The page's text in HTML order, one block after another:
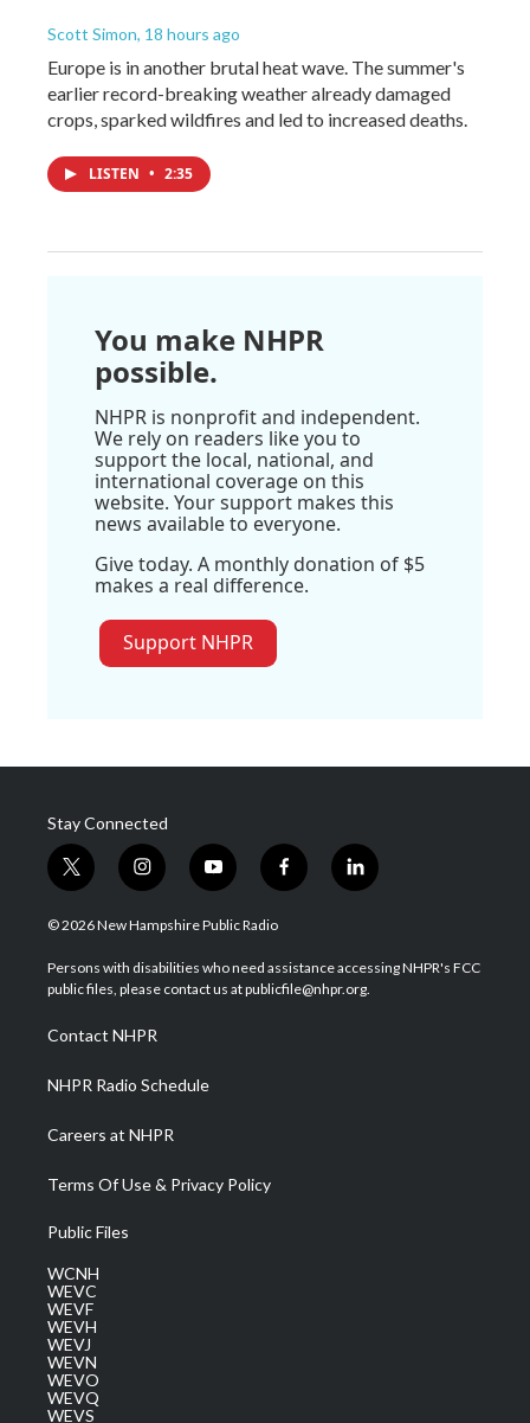
Scott Simon, 18 hours ago
Europe is in another brutal heat wave. The summer's
earlier record-breaking weather already damaged
crops, sparked wildfires and led to increased deaths.
LISTEN • 2:35
You make NHPR
possible.
NHPR is nonprofit and independent.
We rely on readers like you to
support the local, national, and
international coverage on this
website. Your support makes this
news available to everyone.
Give today. A monthly donation of $5
makes a real difference.
Support NHPR
Stay Connected
t
w
i
t
e
i
n
s
a
g
a
m
y
o
u
u
b
f
a
b
o
l
i
e
d
© 2026 New Hampshire Public Radio
Persons with disabilities who need assistance accessing NHPR's FCC
public files, please contact us at publicfile@nhpr.org.
Contact NHPR
NHPR Radio Schedule
Careers at NHPR
Terms Of Use & Privacy Policy
Public Files
WCNH
WEVC
WEVF
WEVH
WEVJ
WEVN
WEVO
WEVQ
WEVS